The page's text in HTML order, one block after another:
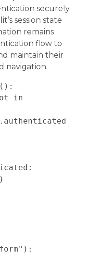
securely.
session state
remains
flow to
maintain their
navigation.